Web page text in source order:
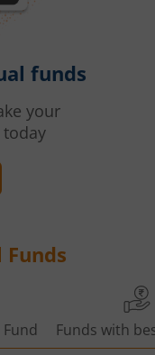
funds
your
Funds with